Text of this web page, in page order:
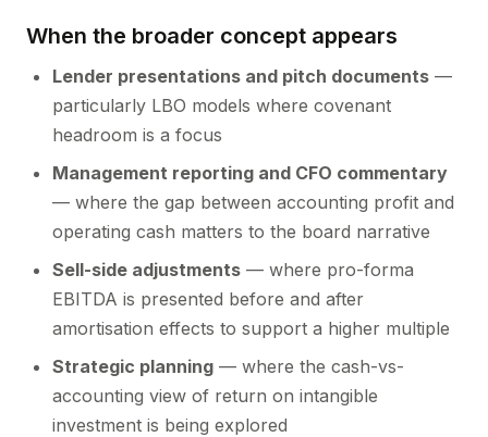
When the broader concept appears
Lender presentations and pitch documents —
particularly LBO models where covenant
headroom is a focus
Management reporting and CFO commentary
— where the gap between accounting profit and
operating cash matters to the board narrative
Sell-side adjustments — where pro-forma
EBITDA is presented before and after
amortisation effects to support a higher multiple
Strategic planning — where the cash-vs-
accounting view of return on intangible
investment is being explored